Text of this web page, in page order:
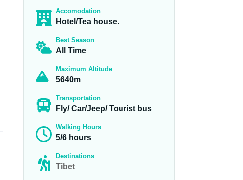
Accomodation
Hotel/Tea house.
Best Season
All Time
Maximum Altitude
5640m
Transportation
Fly/ Car/Jeep/ Tourist bus
Walking Hours
5/6 hours
Destinations
Tibet